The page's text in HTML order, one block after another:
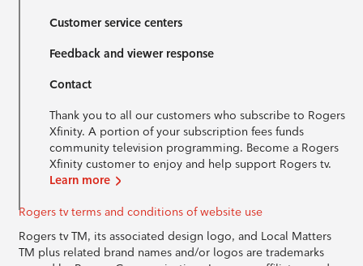
Customer service centers
Feedback and viewer response
Contact
Thank you to all our customers who subscribe to Rogers
Xfinity. A portion of your subscription fees funds
community television programming. Become a Rogers
Xfinity customer to enjoy and help support Rogers tv.
Learn more
Rogers tv terms and conditions of website use
Rogers tv TM, its associated design logo, and Local Matters
TM plus related brand names and/or logos are trademarks